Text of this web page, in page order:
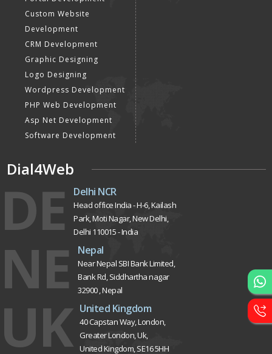
DESIGN AND
DEVELOPMENT
Website Designing
Website Development
Static Website Designing
Dynamic Website
E Commerce Website
Designing
Portal Development
Custom Website
Development
Graphic Designing
Logo Designing
Wordpress Development
Asp Net Development
Software Development